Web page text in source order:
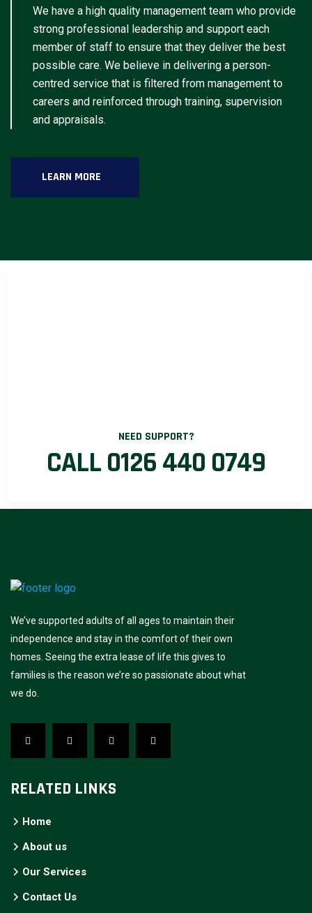
We have a high quality management team who provide
strong professional leadership and support each
member of staff to ensure that they deliver the best
possible care. We believe in delivering a person-
centred service that is filtered from management to
careers and reinforced through training, supervision
and appraisals.
LEARN MORE
NEED SUPPORT?
CALL 0126 440 0749
We’ve supported adults of all ages to maintain their
independence and stay in the comfort of their own
homes. Seeing the extra lease of life this gives to
families is the reason we’re so passionate about what
we do.
RELATED LINKS
Home
About us
Our Services
Contact Us